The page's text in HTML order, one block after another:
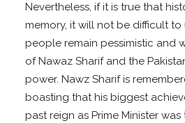
Nevertheless, if it is true that
memory, it will not be difficult
people remain pessimistic and
of Nawaz Sharif and the
power. Nawz Sharif is
boasting that his biggest
past reign as Prime Minister